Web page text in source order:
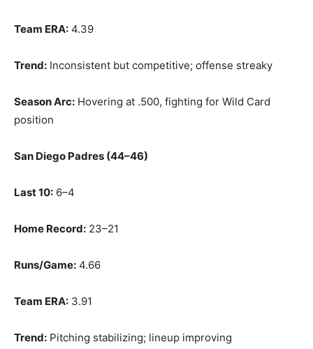
Team ERA: 4.39
Trend: Inconsistent but competitive; offense streaky
Season Arc: Hovering at .500, fighting for Wild Card
position
San Diego Padres (44–46)
Last 10: 6–4
Home Record: 23–21
Runs/Game: 4.66
Team ERA: 3.91
Trend: Pitching stabilizing; lineup improving